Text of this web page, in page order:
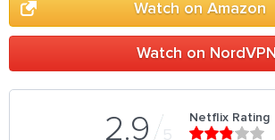
Watch on Amazon
Watch on NordVPN
2.9 5
Netflix Rating